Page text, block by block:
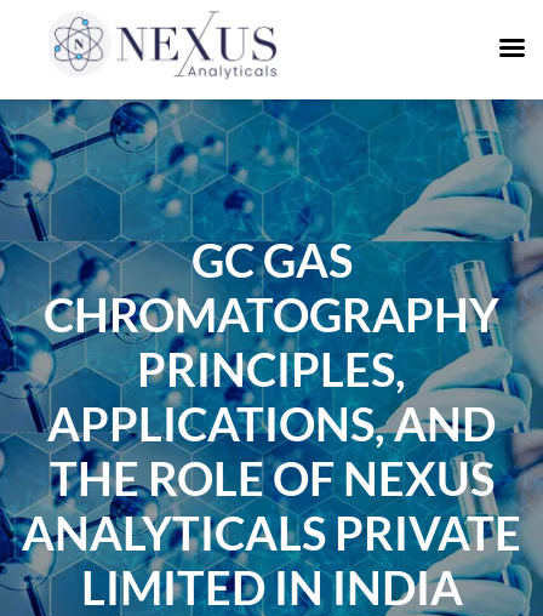
GC GAS
CHROMATOGRAPHY
PRINCIPLES,
APPLICATIONS, AND
THE ROLE OF NEXUS
ANALYTICALS PRIVATE
LIMITED IN INDIA